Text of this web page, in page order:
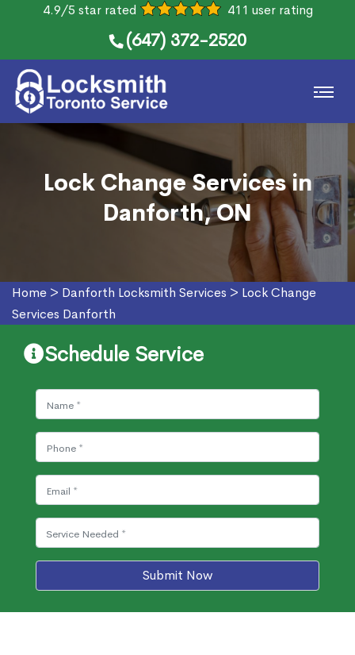
4.9/5 star rated 411 user rating
(647) 372-2520
Lock Change Services in
Danforth, ON
Home > Danforth Locksmith Services > Lock Change
Services Danforth
Schedule Service
Submit Now